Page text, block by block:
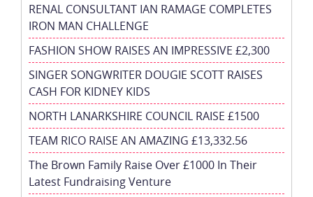
RENAL CONSULTANT IAN RAMAGE COMPLETES
IRON MAN CHALLENGE
FASHION SHOW RAISES AN IMPRESSIVE £2,300
SINGER SONGWRITER DOUGIE SCOTT RAISES
CASH FOR KIDNEY KIDS
NORTH LANARKSHIRE COUNCIL RAISE £1500
TEAM RICO RAISE AN AMAZING £13,332.56
The Brown Family Raise Over £1000 In Their
Latest Fundraising Venture